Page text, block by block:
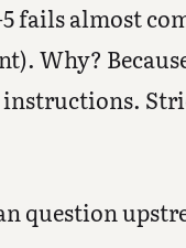
fails almost
Why?
instructions.
question